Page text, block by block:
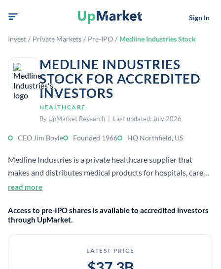
Sign In
Invest / Private Markets / Pre-IPO / Medline Industries Stock
MEDLINE INDUSTRIES
STOCK FOR ACCREDITED
INVESTORS
HEALTHCARE
By UpMarket Research | Last updated: July 2026
CEO Jim Boyle Founded 1966 HQ Northfield, US
Medline Industries is a private healthcare supplier that
makes and distributes medical products for hospitals, care
facilities, and home care. It is one of the largest privately held
read more
Access to pre-IPO shares is available to accredited investors
through UpMarket.
LATEST PRICE